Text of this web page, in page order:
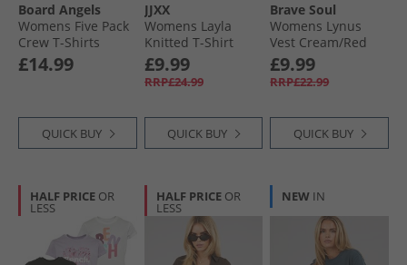
Board Angels
Womens Five Pack
Crew T-Shirts
Black/​Grey Marl/​
White/​Navy/​Khaki
£14.99
QUICK BUY
JJXX
Womens Layla
Knitted T-Shirt
Vanilla Icestripes/​
Black Vanilla
Icestripes:/​Black
£9.99
RRP£24.99
QUICK BUY
Brave Soul
Womens Lynus
Vest Cream/​Red
£9.99
RRP£22.99
QUICK BUY
HALF PRICE OR
LESS
HALF PRICE OR
LESS
NEW IN